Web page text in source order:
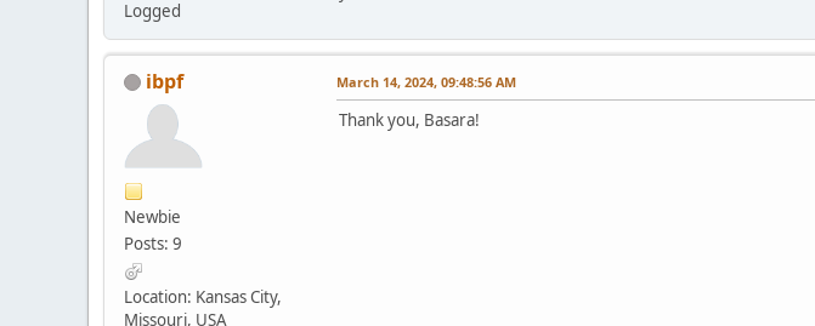
Logged
ibpf
Newbie
Posts: 9
Location: Kansas City,
Missouri, USA
March 14, 2024, 09:48:56 AM
Thank you, Basara!